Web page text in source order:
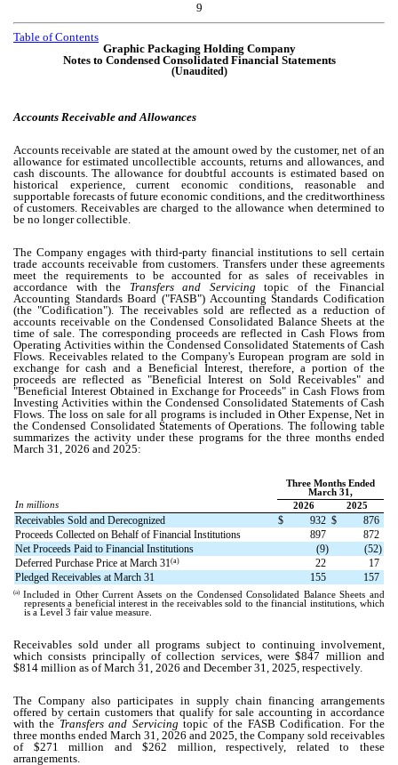
9
Table of Contents
Graphic Packaging Holding Company
Notes to Condensed Consolidated Financial Statements
(Unaudited)
Accounts Receivable and Allowances
Accounts receivable are stated at the amount owed by the customer, net of an
allowance for estimated uncollectible accounts, returns and allowances, and
cash discounts. The allowance for doubtful accounts is estimated based on
historical experience, current economic conditions, reasonable and
supportable forecasts of future economic conditions, and the creditworthiness
of customers. Receivables are charged to the allowance when determined to
be no longer collectible.
The Company engages with third-party financial institutions to sell certain
trade accounts receivable from customers. Transfers under these agreements
meet the requirements to be accounted for as sales of receivables in
accordance with the Transfers and Servicing topic of the Financial
Accounting Standards Board ("FASB") Accounting Standards Codification
(the "Codification"). The receivables sold are reflected as a reduction of
accounts receivable on the Condensed Consolidated Balance Sheets at the
time of sale. The corresponding proceeds are reflected in Cash Flows from
Operating Activities within the Condensed Consolidated Statements of Cash
Flows. Receivables related to the Company's European program are sold in
exchange for cash and a Beneficial Interest, therefore, a portion of the
proceeds are reflected as "Beneficial Interest on Sold Receivables" and
"Beneficial Interest Obtained in Exchange for Proceeds" in Cash Flows from
Investing Activities within the Condensed Consolidated Statements of Cash
Flows. The loss on sale for all programs is included in Other Expense, Net in
the Condensed Consolidated Statements of Operations. The following table
summarizes the activity under these programs for the three months ended
March 31, 2026 and 2025:
Three Months Ended
March 31,
In millions
2026 2025
Receivables Sold and Derecognized $ 932 $
876
Proceeds Collected on Behalf of Financial Institutions
897
872
Net Proceeds Paid to Financial Institutions
(9) (52)
Deferred Purchase Price at March 31(a) 22
17
Pledged Receivables at March 31
155 157
(a) Included in Other Current Assets on the Condensed Consolidated Balance Sheets and
represents a beneficial interest in the receivables sold to the financial institutions, which
is a Level 3 fair value measure.
Receivables sold under all programs subject to continuing involvement,
which consists principally of collection services, were $847 million and
$814 million as of March 31, 2026 and December 31, 2025, respectively.
The Company also participates in supply chain financing arrangements
offered by certain customers that qualify for sale accounting in accordance
with theTransfers and Servicing topic of the FASB Codification. For the
three months ended March 31, 2026 and 2025, the Company sold receivables
of $271 million and $262 million, respectively, related to these
arrangements.